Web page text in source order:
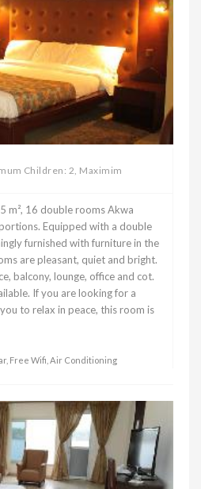
Children: 2, Maximim
m², 16 double rooms Akwa
Equipped with a double
furnished with furniture in the
are pleasant, quiet and bright.
balcony, lounge, office and cot.
If you are looking for a
to relax in peace, this room is
Free Wifi, Air Conditioning